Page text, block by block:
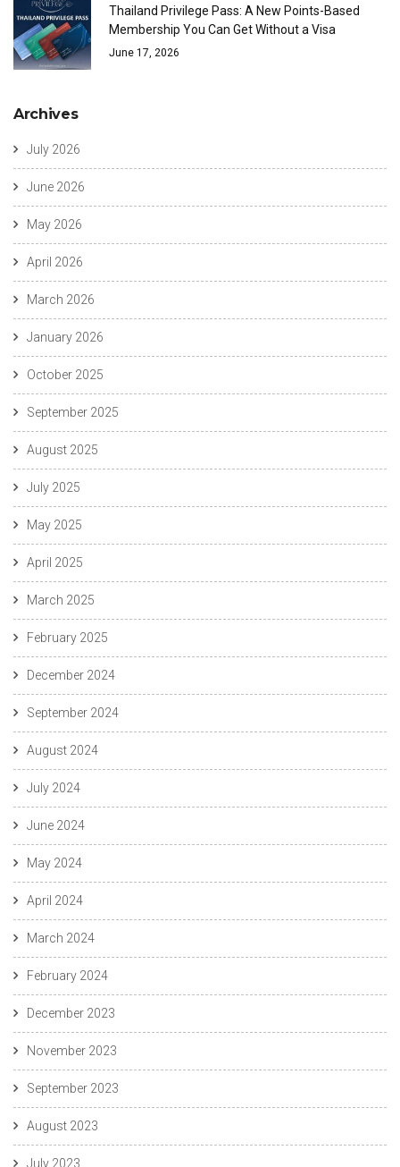
Thailand Privilege Pass: A New Points-Based
Membership You Can Get Without a Visa
June 17, 2026
Archives
July 2026
June 2026
May 2026
April 2026
March 2026
January 2026
October 2025
September 2025
August 2025
July 2025
May 2025
April 2025
March 2025
February 2025
December 2024
September 2024
August 2024
July 2024
June 2024
May 2024
April 2024
March 2024
February 2024
December 2023
November 2023
September 2023
August 2023
July 2023